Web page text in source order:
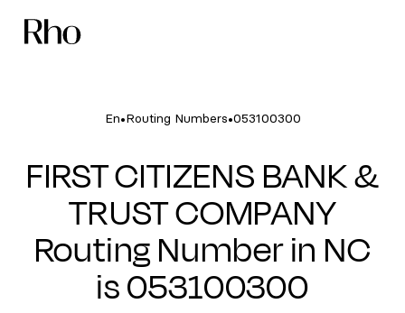
En•Routing Numbers•053100300
FIRST CITIZENS BANK &
TRUST COMPANY
Routing Number in NC
is 053100300